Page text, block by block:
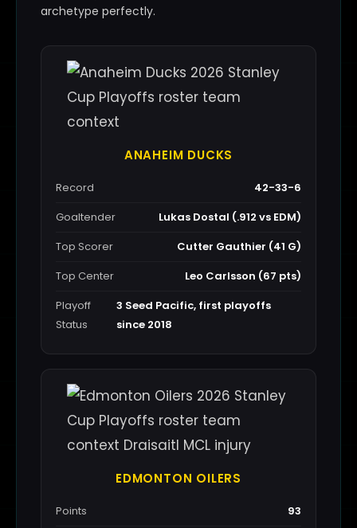
archetype perfectly.
ANAHEIM DUCKS
Record
42-33-6
Goaltender
Lukas Dostal (.912 vs EDM)
Top Scorer
Cutter Gauthier (41 G)
Top Center
Leo Carlsson (67 pts)
Playoff
Status
3 Seed Pacific, first playoffs
since 2018
EDMONTON OILERS
Points 93